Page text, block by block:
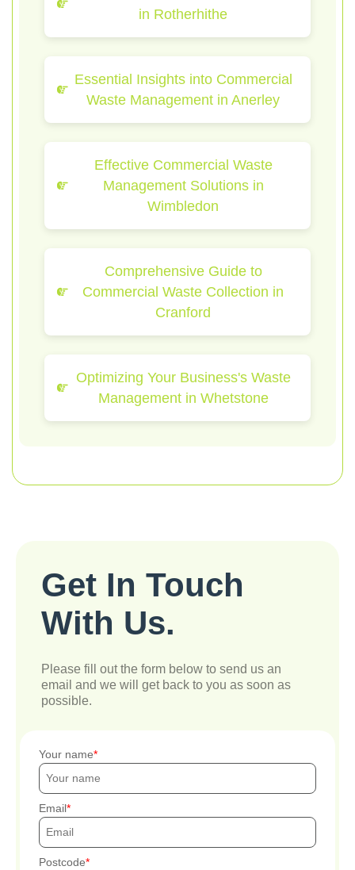
in Rotherhithe
Essential Insights into Commercial
Waste Management in Anerley
Effective Commercial Waste
Management Solutions in
Wimbledon
Comprehensive Guide to
Commercial Waste Collection in
Cranford
Optimizing Your Business's Waste
Management in Whetstone
Get In Touch
With Us.
Please fill out the form below to send us an
email and we will get back to you as soon as
possible.
Your name
Email
Postcode